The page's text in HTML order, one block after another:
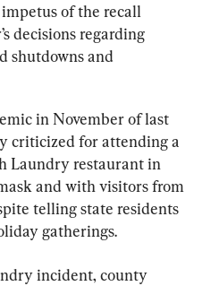
of the recall
decisions regarding
shutdowns and
in November of last
criticized for attending a
Laundry restaurant in
and with visitors from
telling state residents
gatherings.
incident, county